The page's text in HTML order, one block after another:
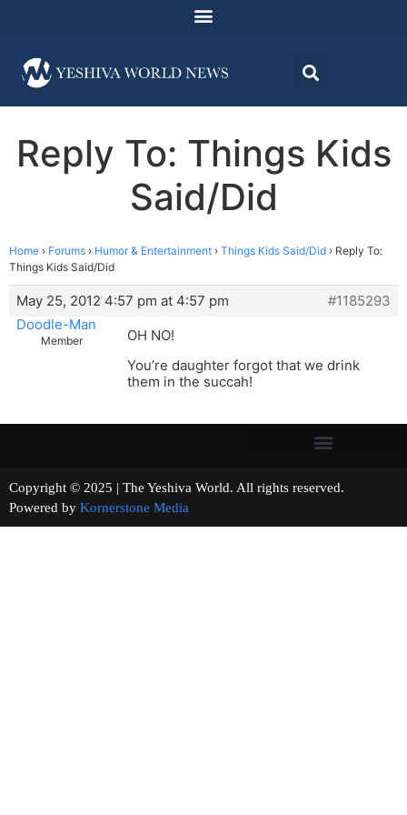
Reply To: Things Kids
Said/Did
Home › Forums › Humor & Entertainment › Things Kids Said/Did › Reply To:
Things Kids Said/Did
May 25, 2012 4:57 pm at 4:57 pm
#1185293
Doodle-Man
Member
OH NO!
You’re daughter forgot that we drink
them in the succah!
Copyright © 2025 | The Yeshiva World. All rights reserved.
Powered by Kornerstone Media